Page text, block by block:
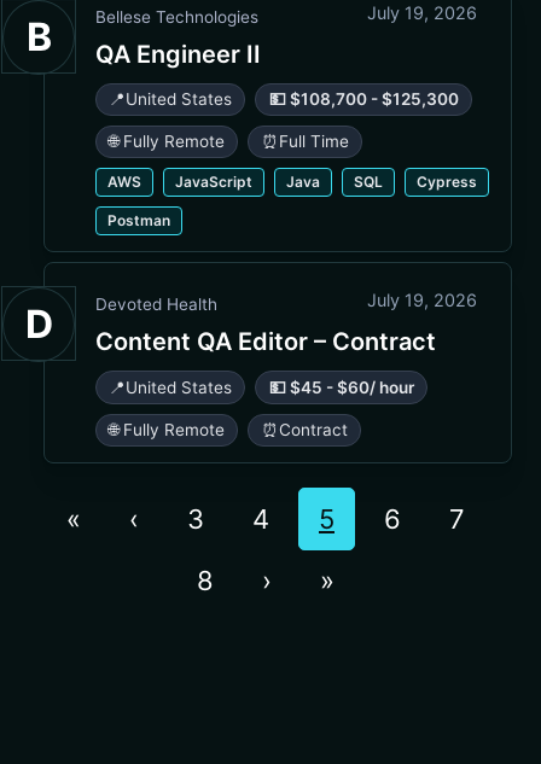
B Bellese Technologies July 19, 2026
QA Engineer II
📍United States 💵 $108,700 - $125,300
🌐 Fully Remote ⏰ Full Time
AWS JavaScript Java SQL Cypress
Postman
D Devoted Health July 19, 2026
Content QA Editor – Contract
📍United States 💵 $45 - $60/ hour
🌐 Fully Remote ⏰Contract
« ‹ 3 4 5 6
7
8
› »